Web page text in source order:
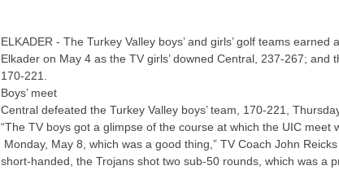
ELKADER - The Turkey Valley boys’ and girls’ golf teams earned
Elkader on May 4 as the TV girls’ downed Central, 237-267; and
170-221.
Boys’ meet
Central defeated the Turkey Valley boys’ team, 170-221,
“The TV boys got a glimpse of the course at which the UIC meet
Monday, May 8, which was a good thing,” TV Coach John
short-handed, the Trojans shot two sub-50 rounds, which was a